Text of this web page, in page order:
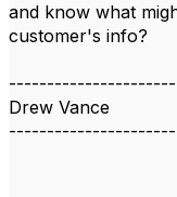
and know what
customer's info?​
Drew Vance